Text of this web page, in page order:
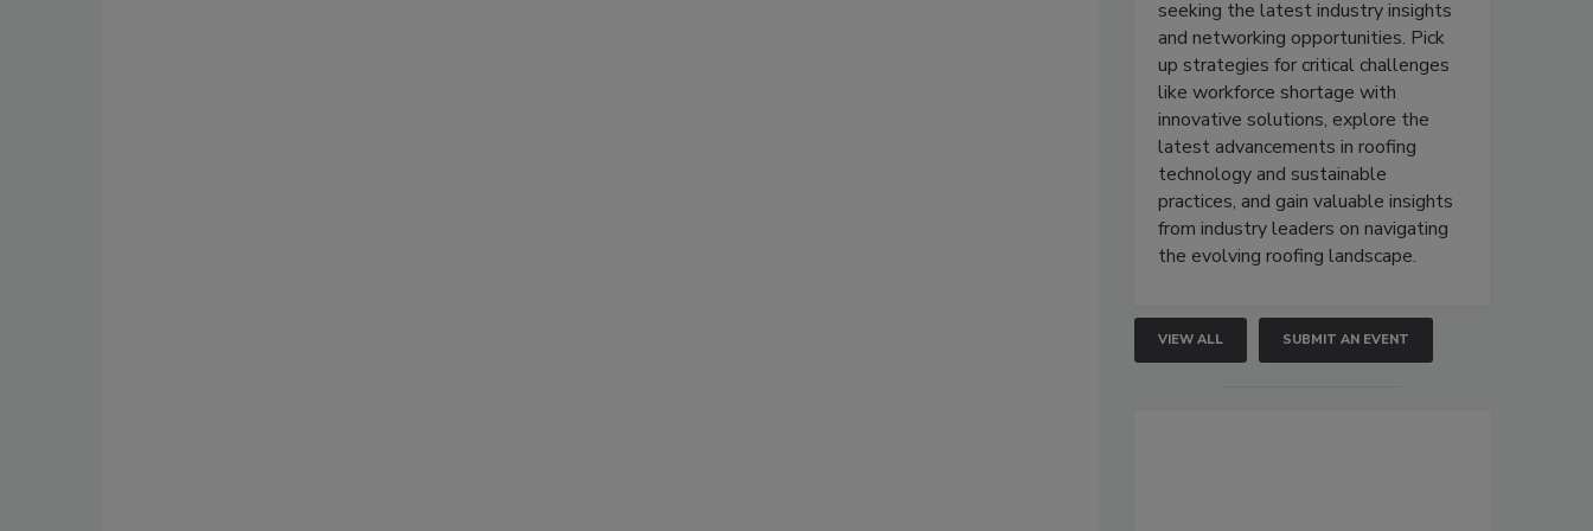
seeking the latest industry insights
and networking opportunities. Pick
up strategies for critical challenges
like workforce shortage with
innovative solutions, explore the
latest advancements in roofing
technology and sustainable
practices, and gain valuable insights
from industry leaders on navigating
the evolving roofing landscape.
VIEW ALL SUBMIT AN EVENT